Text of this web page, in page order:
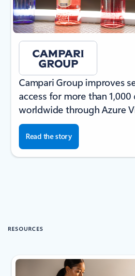
Campari Group improves
access for more than
worldwide through Azure
Read the story
RESOURCES